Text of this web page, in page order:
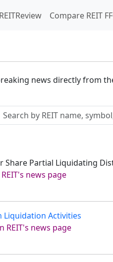
Compare REIT
news directly from
Share Partial Liquidating
news page
Liquidation Activities
REIT's news page